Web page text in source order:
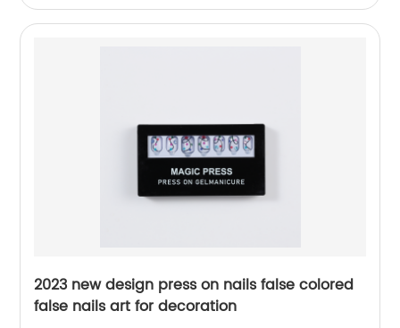
2023 new design press on nails false colored
false nails art for decoration